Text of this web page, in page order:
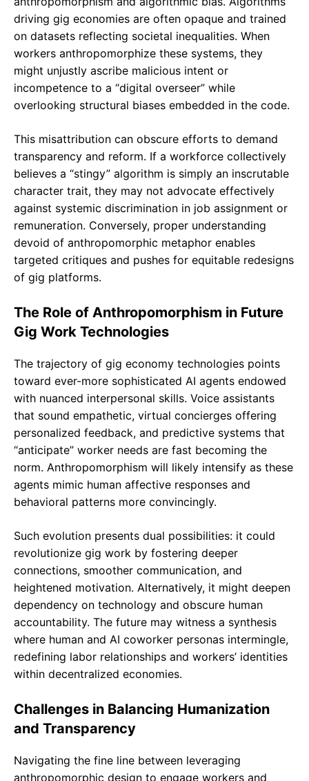
driving gig economies are often opaque and trained
on datasets reflecting societal inequalities. When
workers anthropomorphize these systems, they
might unjustly ascribe malicious intent or
incompetence to a “digital overseer” while
overlooking structural biases embedded in the code.
This misattribution can obscure efforts to demand
transparency and reform. If a workforce collectively
believes a “stingy” algorithm is simply an inscrutable
character trait, they may not advocate effectively
against systemic discrimination in job assignment or
remuneration. Conversely, proper understanding
devoid of anthropomorphic metaphor enables
targeted critiques and pushes for equitable redesigns
of gig platforms.
The Role of Anthropomorphism in Future
Gig Work Technologies
The trajectory of gig economy technologies points
toward ever-more sophisticated AI agents endowed
with nuanced interpersonal skills. Voice assistants
that sound empathetic, virtual concierges offering
personalized feedback, and predictive systems that
“anticipate” worker needs are fast becoming the
norm. Anthropomorphism will likely intensify as these
agents mimic human affective responses and
behavioral patterns more convincingly.
Such evolution presents dual possibilities: it could
revolutionize gig work by fostering deeper
connections, smoother communication, and
heightened motivation. Alternatively, it might deepen
dependency on technology and obscure human
accountability. The future may witness a synthesis
where human and AI coworker personas intermingle,
redefining labor relationships and workers’ identities
within decentralized economies.
Challenges in Balancing Humanization
and Transparency
Navigating the fine line between leveraging
anthropomorphic design to engage workers and